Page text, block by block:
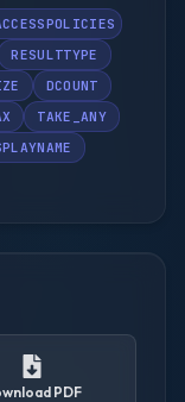
RESULTTYPE
DCOUNT
TAKE_ANY
PDF